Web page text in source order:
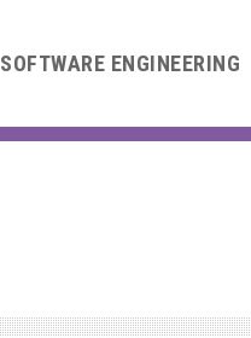
SOFTWARE ENGINEERING